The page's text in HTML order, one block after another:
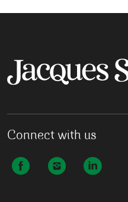
Connect with us